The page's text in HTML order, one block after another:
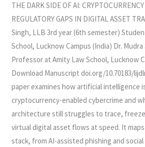
THE DARK SIDE OF AI:
REGULATORY GAPS IN DIGITAL ASSET
Singh, LLB 3rd year (6th semester)
School, Lucknow Campus (India) Dr.
Professor at Amity Law School, Lucknow
Download Manuscript doi.org/10.70183/
paper examines how artificial intelligence
cryptocurrency-enabled cybercrime and
architecture still struggles to trace,
virtual digital asset flows at speed. It
stack, from AI-assisted phishing and
GAPS
IN
DIGITAL
ASSET
TRACING